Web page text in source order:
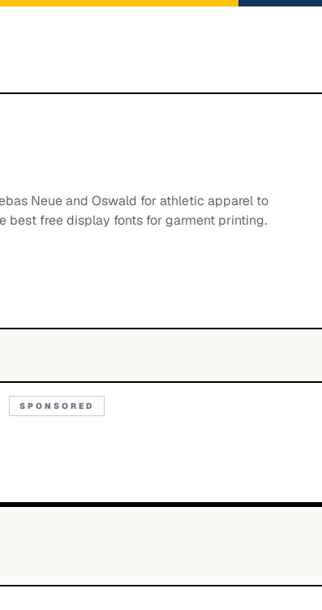
Neue and Oswald for athletic apparel to
best free display fonts for garment printing.
SPONSORED